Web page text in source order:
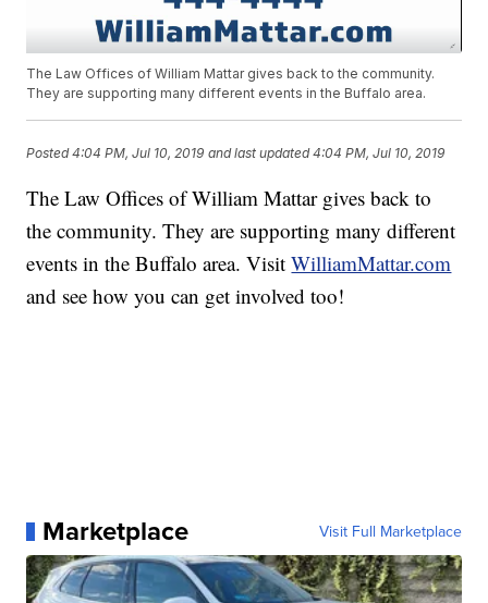
The Law Offices of William Mattar gives back to the community.
They are supporting many different events in the Buffalo area.
Posted4:04 PM, Jul 10, 2019 and last updated 4:04 PM, Jul 10, 2019
The Law Offices of William Mattar gives back to
the community. They are supporting many different
events in the Buffalo area. VisitWilliamMattar.com
and see how you can get involved too!
Marketplace Visit Full Marketplace